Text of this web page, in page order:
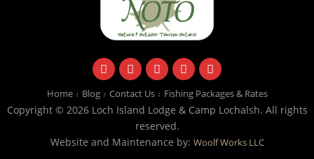
facebookinstagramtwitteryoutubeemail
Home Blog Contact Us Fishing Packages & Rates
Copyright © 2026 Loch Island Lodge & Camp Lochalsh. All rights
reserved.
Website and Maintenance by: Woolf Works LLC